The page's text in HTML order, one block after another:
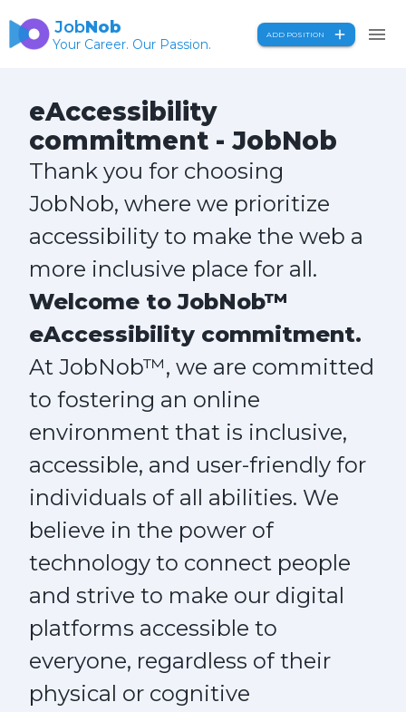
JobNob
Your Career. Our Passion.
ADD POSITION
eAccessibility
commitment - JobNob
Thank you for choosing
JobNob, where we prioritize
accessibility to make the web a
more inclusive place for all.
Welcome to JobNob™
eAccessibility commitment.
At JobNob™, we are committed
to fostering an online
environment that is inclusive,
accessible, and user-friendly for
individuals of all abilities. We
believe in the power of
technology to connect people
and strive to make our digital
platforms accessible to
everyone, regardless of their
physical or cognitive